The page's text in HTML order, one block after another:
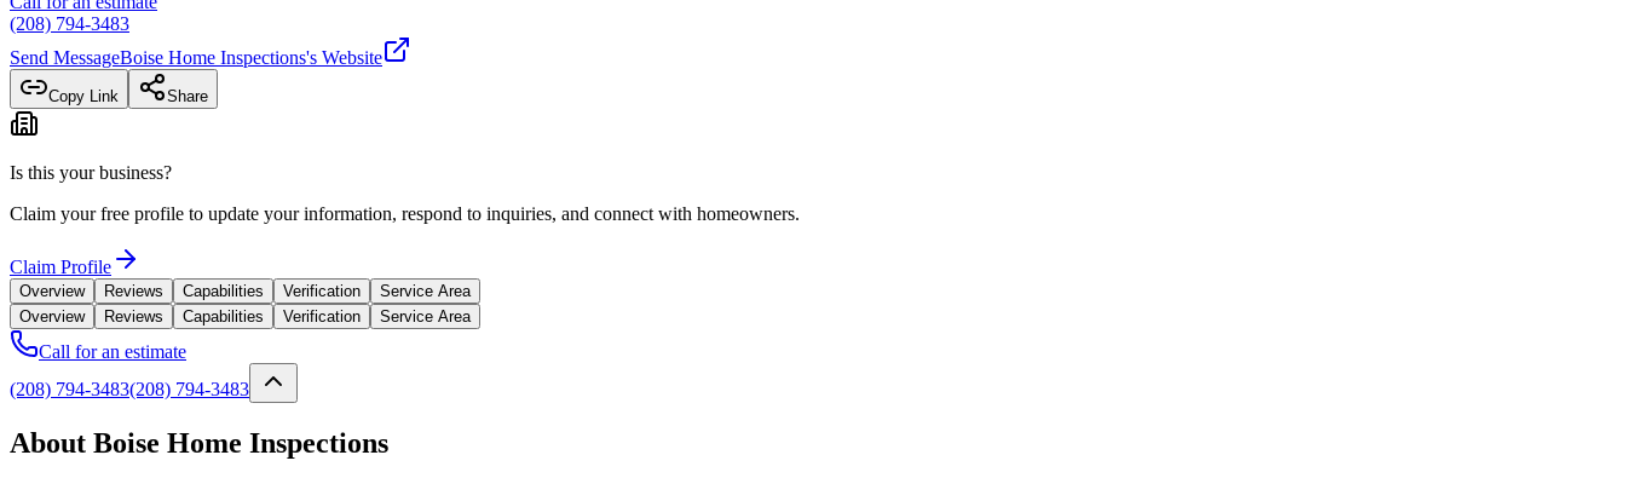
(208) 794-3483
Send MessageBoise Home Inspections's Website
Copy Link Share
Is this your business?
Claim your free profile to update your information, respond to inquiries, and connect with homeowners.
Claim Profile
Overview Reviews Capabilities Verification
Service Area
Overview
Reviews Capabilities Verification Service Area
Call for an estimate
(208) 794-3483(208) 794-3483
About Boise Home Inspections